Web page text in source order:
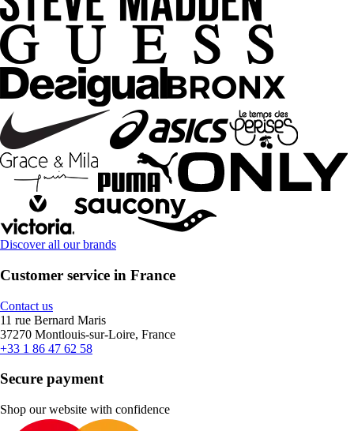
Discover all our brands
Customer service in France
Contact us
11 rue Bernard Maris
37270 Montlouis-sur-Loire, France
+33 1 86 47 62 58
Secure payment
Shop our website with confidence